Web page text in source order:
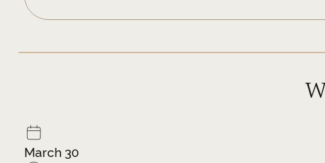
March 30